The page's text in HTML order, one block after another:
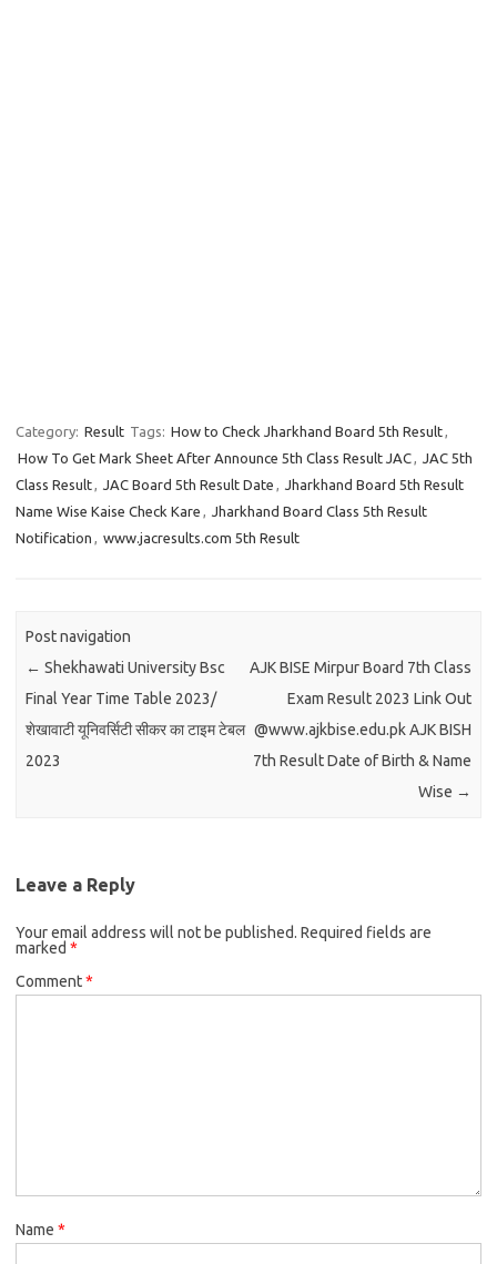
Category: Result Tags: How to Check Jharkhand Board 5th Result,
How To Get Mark Sheet After Announce 5th Class Result JAC, JAC 5th
Class Result, JAC Board 5th Result Date , Jharkhand Board 5th Result
Name Wise Kaise Check Kare , Jharkhand Board Class 5th Result
Notification , www.jacresults.com 5th Result
Post navigation
← Shekhawati University Bsc
Final Year Time Table 2023/
शेखावाटी यूनिवर्सिटी सीकर का टाइम टेबल
2023
AJK BISE Mirpur Board 7th Class
Exam Result 2023 Link Out
@www.ajkbise.edu.pk AJK BISH
7th Result Date of Birth & Name
Wise →
Leave a Reply
Your email address will not be published. Required fields are
marked *
Comment*
Name *